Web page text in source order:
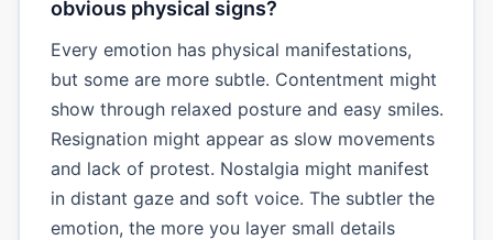
obvious physical signs?
Every emotion has physical manifestations,
but some are more subtle. Contentment might
show through relaxed posture and easy smiles.
Resignation might appear as slow movements
and lack of protest. Nostalgia might manifest
in distant gaze and soft voice. The subtler the
emotion, the more you layer small details